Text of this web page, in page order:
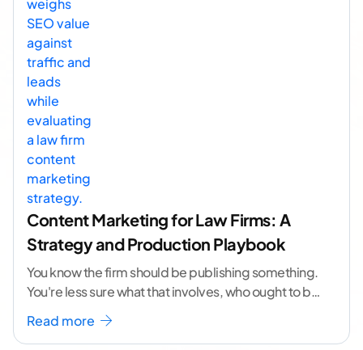
Content Marketing for Law Firms: A
Strategy and Production Playbook
You know the firm should be publishing something.
You're less sure what that involves, who ought to be
doing it, or how to
Read more